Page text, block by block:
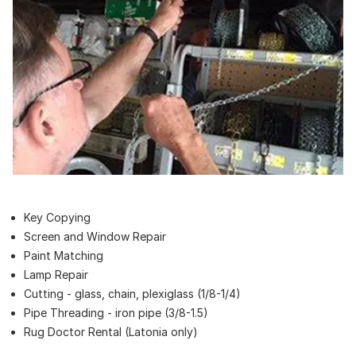
Key Copying
Screen and Window Repair
Paint Matching
Lamp Repair
Cutting - glass, chain, plexiglass (1/8-1/4)
Pipe Threading - iron pipe (3/8-1.5)
Rug Doctor Rental (Latonia only)